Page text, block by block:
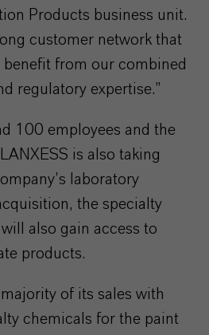
Products business unit.
customer network that
from our combined
regulatory expertise.”
100 employees and the
is also taking
laboratory
the specialty
also gain access to
products.
majority of its sales with
chemicals for the paint